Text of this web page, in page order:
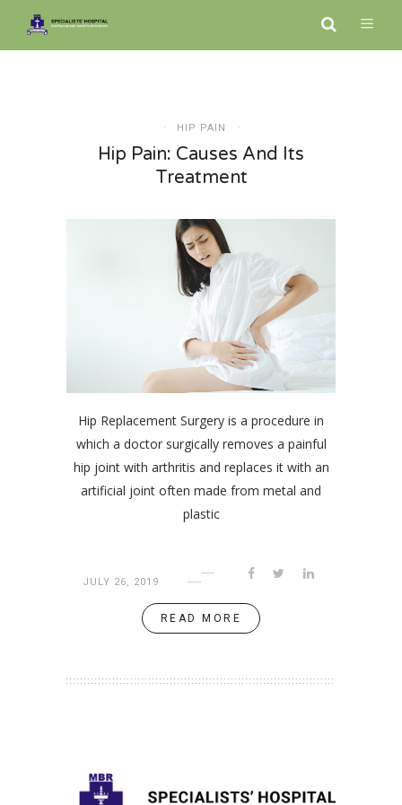
HIP PAIN
Hip Pain: Causes And Its
Treatment
Hip Replacement Surgery is a procedure in
which a doctor surgically removes a painful
hip joint with arthritis and replaces it with an
artificial joint often made from metal and
plastic
JULY 26, 2019
READ MORE